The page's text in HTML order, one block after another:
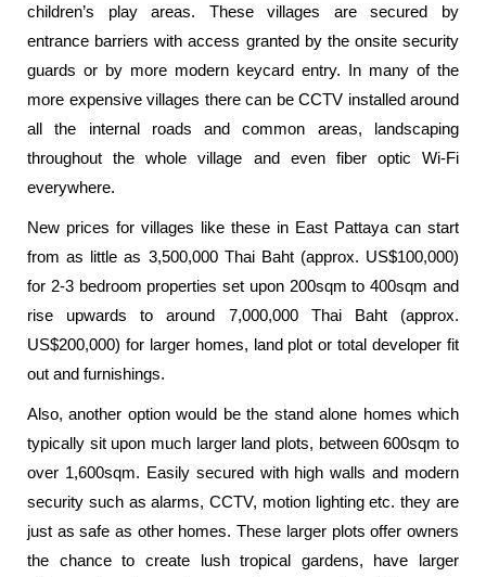
children’s play areas. These villages are secured by
entrance barriers with access granted by the onsite security
guards or by more modern keycard entry. In many of the
more expensive villages there can be CCTV installed around
all the internal roads and common areas, landscaping
throughout the whole village and even fiber optic Wi-Fi
everywhere.
New prices for villages like these in East Pattaya can start
from as little as 3,500,000 Thai Baht (approx. US$100,000)
for 2-3 bedroom properties set upon 200sqm to 400sqm and
rise upwards to around 7,000,000 Thai Baht (approx.
US$200,000) for larger homes, land plot or total developer fit
out and furnishings.
Also, another option would be the stand alone homes which
typically sit upon much larger land plots, between 600sqm to
over 1,600sqm. Easily secured with high walls and modern
security such as alarms, CCTV, motion lighting etc. they are
just as safe as other homes. These larger plots offer owners
the chance to create lush tropical gardens, have larger